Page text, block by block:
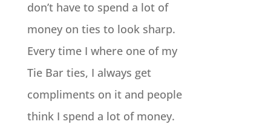
don’t have to spend a lot of
money on ties to look sharp.
Every time I where one of my
Tie Bar ties, I always get
compliments on it and people
think I spend a lot of money.